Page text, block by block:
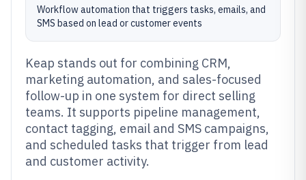
Workflow automation that triggers tasks, emails, and
SMS based on lead or customer events
Keap stands out for combining CRM,
marketing automation, and sales-focused
follow-up in one system for direct selling
teams. It supports pipeline management,
contact tagging, email and SMS campaigns,
and scheduled tasks that trigger from lead
and customer activity.